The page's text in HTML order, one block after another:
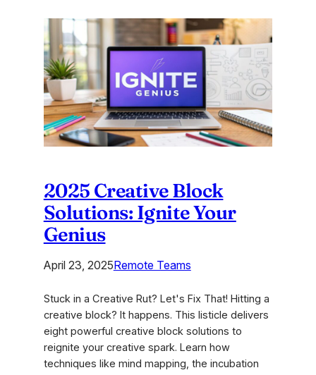
Reality:
Innovation
Tips
2025 Creative Block
Solutions: Ignite Your
Genius
April 23, 2025Remote Teams
Stuck in a Creative Rut? Let's Fix That! Hitting a
creative block? It happens. This listicle delivers
eight powerful creative block solutions to
reignite your creative spark. Learn how
techniques like mind mapping, the incubation